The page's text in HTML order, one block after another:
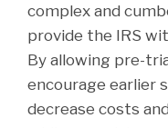
complex and
provide the IRS
By allowing pre-
encourage earlier
decrease costs